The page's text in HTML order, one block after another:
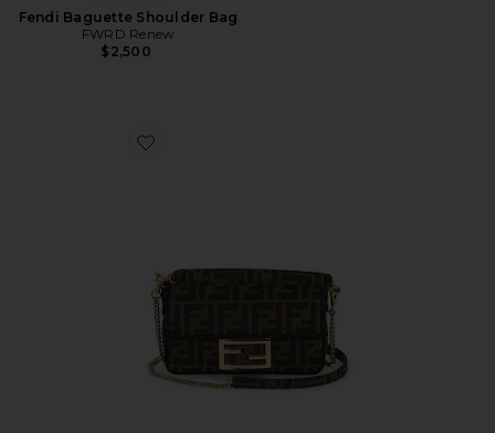
Fendi Baguette Shoulder Bag
FWRD Renew
$2,500
Favorite Fendi Mini FF 1974 Baguette Shoulder Bag